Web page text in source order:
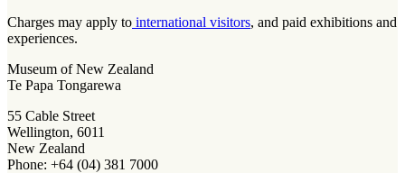
Charges may apply to international visitors, and paid exhibitions and
experiences.
Museum of New Zealand
Te Papa Tongarewa
55 Cable Street
Wellington, 6011
New Zealand
Phone: +64 (04) 381 7000